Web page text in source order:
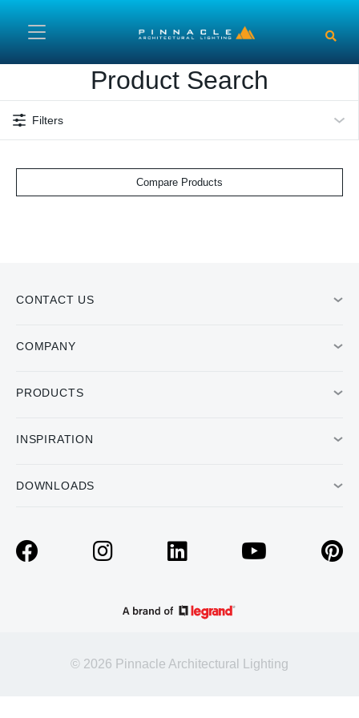
Product Search
Filters
Compare Products
CONTACT US
COMPANY
PRODUCTS
INSPIRATION
DOWNLOADS
© 2026 Pinnacle Architectural Lighting